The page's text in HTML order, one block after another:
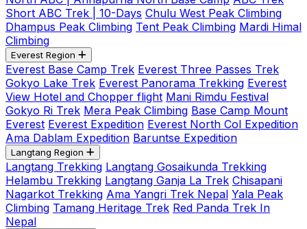
Short ABC Trek | 10-Days Chulu West Peak Climbing
Dhampus Peak Climbing Tent Peak Climbing Mardi Himal
Climbing
Everest Region
Everest Base Camp Trek Everest Three Passes Trek
Gokyo Lake Trek Everest Panorama Trekking Everest
View Hotel and Chopper flight Mani Rimdu Festival
Gokyo Ri Trek Mera Peak Climbing Base Camp Mount
Everest Everest Expedition Everest North Col Expedition
Ama Dablam Expedition Baruntse Expedition
Langtang Region
Langtang Trekking Langtang Gosaikunda Trekking
Helambu Trekking Langtang Ganja La Trek Chisapani
Nagarkot Trekking Ama Yangri Trek Nepal Yala Peak
Climbing Tamang Heritage Trek Red Panda Trek In
Nepal